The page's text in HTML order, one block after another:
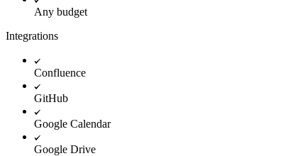
Any budget
Integrations
Confluence
GitHub
Google Calendar
Google Drive